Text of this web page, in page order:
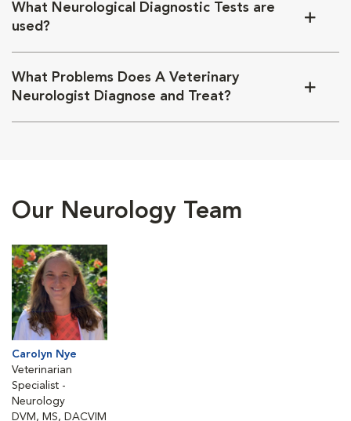
What Neurological Diagnostic Tests are
used?
What Problems Does A Veterinary
Neurologist Diagnose and Treat?
Our Neurology Team
Carolyn Nye
Veterinarian
Specialist -
Neurology
DVM, MS, DACVIM